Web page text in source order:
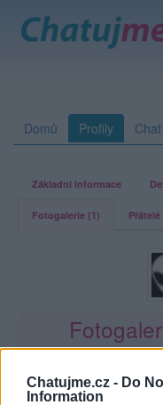
Chatujme.cz - Do
Information
Domů Profily Chat
Základní informace
Fotogalerie (1) Přátelé
1 album 2fotky